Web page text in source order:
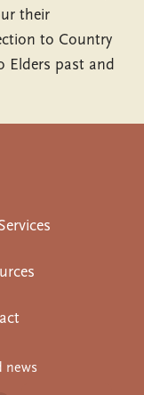
their
to Country
Elders past and
news